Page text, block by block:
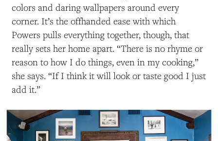
colors and daring wallpapers around every
corner. It’s the offhanded ease with which
Powers pulls everything together, though, that
really sets her home apart. “There is no rhyme or
reason to how I do things, even in my cooking,”
she says. “If I think it will look or taste good I just
add it.”